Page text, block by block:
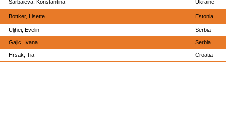
Sarbaieva, Konstantina Ukraine
Bottker, Lisette Estonia
Uljhei, Evelin Serbia
Gajic, Ivana Serbia
Hrsak, Tia Croatia